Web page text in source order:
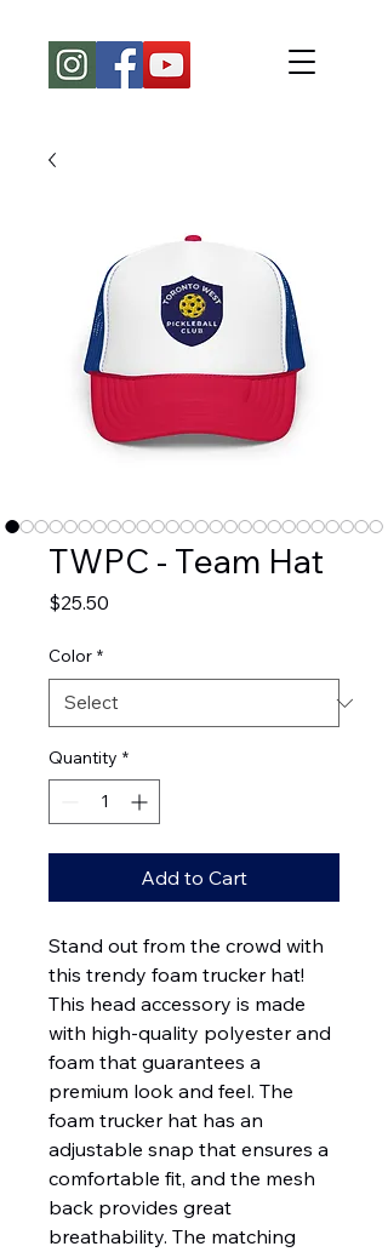
TWPC - Team Hat
$25.50
Color *
Quantity *
Add to Cart
Stand out from the crowd with
this trendy foam trucker hat!
This head accessory is made
with high-quality polyester and
foam that guarantees a
premium look and feel. The
foam trucker hat has an
adjustable snap that ensures a
comfortable fit, and the mesh
back provides great
breathability. The matching